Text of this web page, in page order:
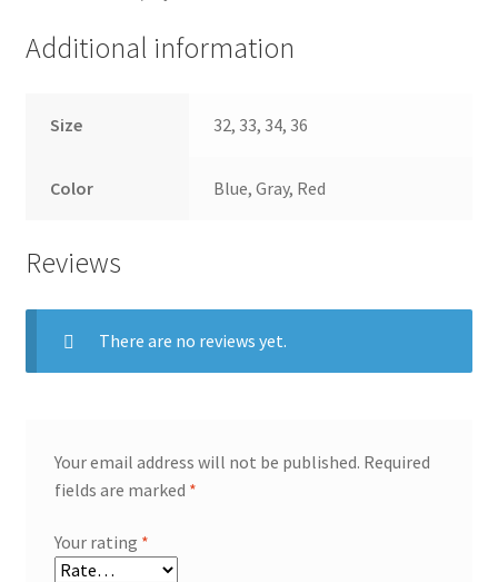
Additional information
Size 32, 33, 34, 36
Color Blue, Gray, Red
Reviews
There are no reviews yet.
Your email address will not be published. Required
fields are marked *
Your rating *